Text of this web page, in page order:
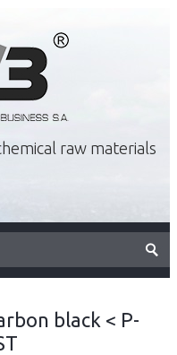
raw materials
black < P-